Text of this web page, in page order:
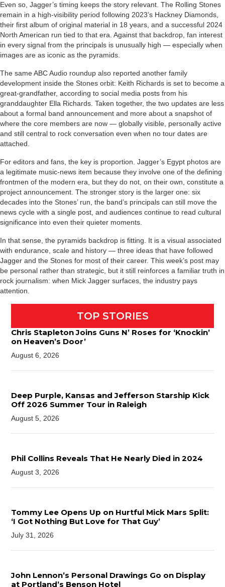
Even so, Jagger’s timing keeps the story relevant. The Rolling Stones
remain in a high-visibility period following 2023’s Hackney Diamonds,
their first album of original material in 18 years, and a successful 2024
North American run tied to that era. Against that backdrop, fan interest
in every signal from the principals is unusually high — especially when
images are as iconic as the pyramids.
The same ABC Audio roundup also reported another family
development inside the Stones orbit: Keith Richards is set to become a
great-grandfather, according to social media posts from his
granddaughter Ella Richards. Taken together, the two updates are less
about a formal band announcement and more about a snapshot of
where the core members are now — globally visible, personally active
and still central to rock conversation even when no tour dates are
attached.
For editors and fans, the key is proportion. Jagger’s Egypt photos are
a legitimate music-news item because they involve one of the defining
frontmen of the modern era, but they do not, on their own, constitute a
project announcement. The stronger story is the larger one: six
decades into the Stones’ run, the band’s principals can still move the
news cycle with a single post, and audiences continue to read cultural
significance into even their quieter moments.
In that sense, the pyramids backdrop is fitting. It is a visual associated
with endurance, scale and history — three ideas that have followed
Jagger and the Stones for most of their career. This week’s post may
be personal rather than strategic, but it still reinforces a familiar truth in
rock journalism: when Mick Jagger surfaces, the industry pays
attention.
TOP STORIES
Chris Stapleton Joins Guns N’ Roses for ‘Knockin’
on Heaven’s Door’
August 6, 2026
Deep Purple, Kansas and Jefferson Starship Kick
Off 2026 Summer Tour in Raleigh
August 5, 2026
Phil Collins Reveals That He Nearly Died in 2024
August 3, 2026
Tommy Lee Opens Up on Hurtful Mick Mars Split:
‘I Got Nothing But Love for That Guy’
July 31, 2026
John Lennon’s Personal Drawings Go on Display
at Portland’s Benson Hotel